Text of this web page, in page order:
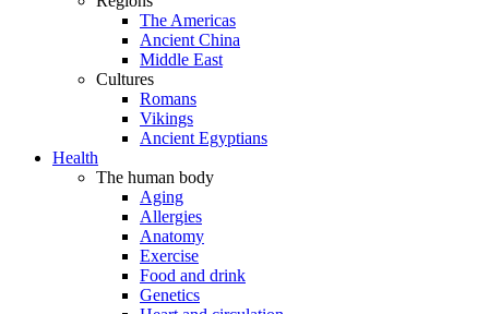
The Americas
Ancient China
Middle East
Cultures
Romans
Vikings
Ancient Egyptians
Health
The human body
Aging
Allergies
Anatomy
Exercise
Food and drink
Genetics